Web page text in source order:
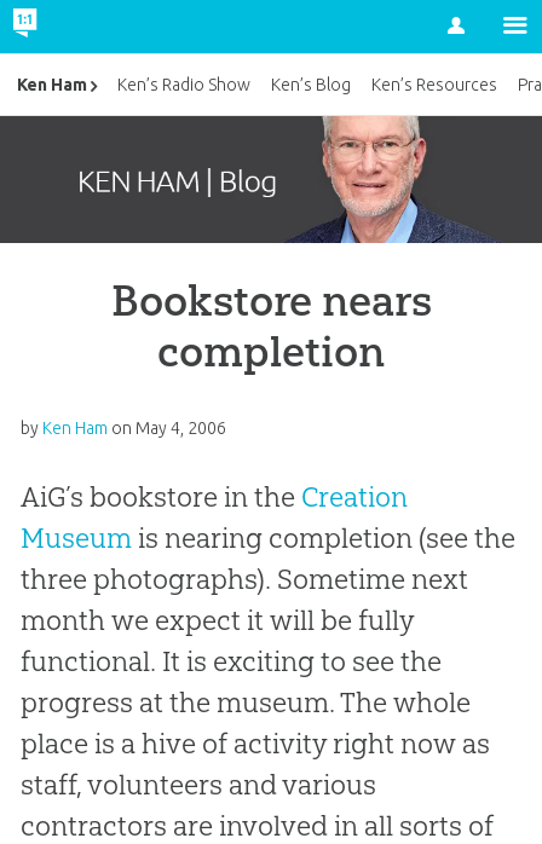
Account
Bookstore nears
completion
by Ken Ham on May 4, 2006
AiG’s bookstore in the Creation
Museumis nearing completion (see the
three photographs). Sometime next
month we expect it will be fully
functional. It is exciting to see the
progress at the museum. The whole
place is a hive of activity right now as
staff, volunteers and various
contractors are involved in all sorts of
Ken Ham Ken’s Radio Show Ken’s Blog Ken’s Resources